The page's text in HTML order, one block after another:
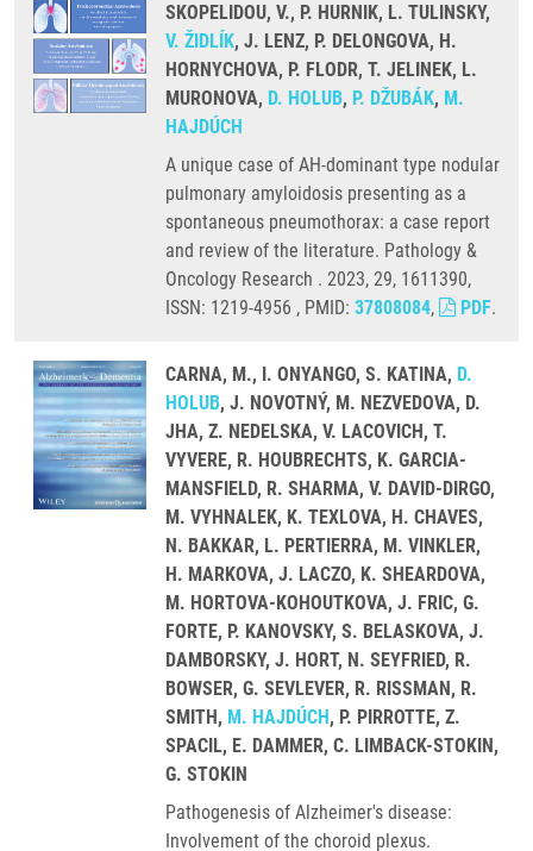
SKOPELIDOU, V., P. HURNIK, L. TULINSKY,
V. ŽIDLÍK, J. LENZ, P. DELONGOVA, H.
HORNYCHOVA, P. FLODR, T. JELINEK, L.
MURONOVA, D. HOLUB, P. DŽUBÁK, M.
HAJDÚCH
A unique case of AH-dominant type nodular
pulmonary amyloidosis presenting as a
spontaneous pneumothorax: a case report
and review of the literature. Pathology &
Oncology Research . 2023, 29, 1611390,
ISSN: 1219-4956 , PMID: 37808084, PDF.
CARNA, M., I. ONYANGO, S. KATINA, D.
HOLUB, J. NOVOTNÝ, M. NEZVEDOVA, D.
JHA, Z. NEDELSKA, V. LACOVICH, T.
VYVERE, R. HOUBRECHTS, K. GARCIA-
MANSFIELD, R. SHARMA, V. DAVID-DIRGO,
M. VYHNALEK, K. TEXLOVA, H. CHAVES,
N. BAKKAR, L. PERTIERRA, M. VINKLER,
H. MARKOVA, J. LACZO, K. SHEARDOVA,
M. HORTOVA-KOHOUTKOVA, J. FRIC, G.
FORTE, P. KANOVSKY, S. BELASKOVA, J.
DAMBORSKY, J. HORT, N. SEYFRIED, R.
BOWSER, G. SEVLEVER, R. RISSMAN, R.
SMITH, M. HAJDÚCH, P. PIRROTTE, Z.
SPACIL, E. DAMMER, C. LIMBACK-STOKIN,
G. STOKIN
Pathogenesis of Alzheimer's disease:
Involvement of the choroid plexus.